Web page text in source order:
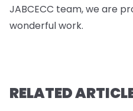
JABCECC team, we are
wonderful work.
RELATED